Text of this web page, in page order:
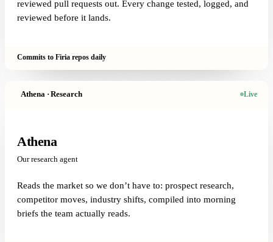
reviewed pull requests out. Every change tested, logged, and
reviewed before it lands.
Commits to Firia repos daily
Athena · Research Live
Athena
Our research agent
Reads the market so we don’t have to: prospect research,
competitor moves, industry shifts, compiled into morning
briefs the team actually reads.